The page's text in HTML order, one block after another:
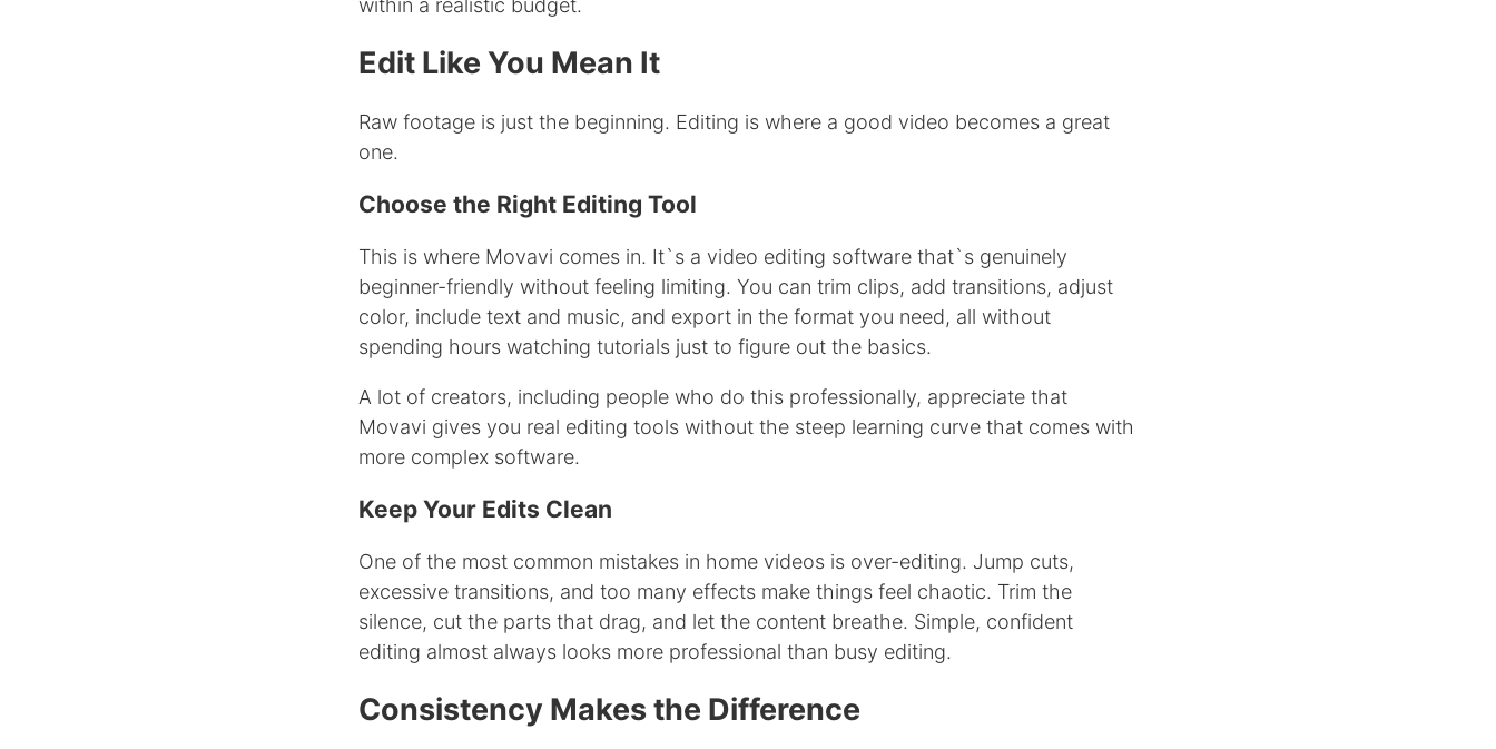
within a realistic budget.
Edit Like You Mean It
Raw footage is just the beginning. Editing is where a good video becomes a great
one.
Choose the Right Editing Tool
This is where Movavi comes in. It`s a video editing software that`s genuinely
beginner-friendly without feeling limiting. You can trim clips, add transitions, adjust
color, include text and music, and export in the format you need, all without
spending hours watching tutorials just to figure out the basics.
A lot of creators, including people who do this professionally, appreciate that
Movavi gives you real editing tools without the steep learning curve that comes with
more complex software.
Keep Your Edits Clean
One of the most common mistakes in home videos is over-editing. Jump cuts,
excessive transitions, and too many effects make things feel chaotic. Trim the
silence, cut the parts that drag, and let the content breathe. Simple, confident
editing almost always looks more professional than busy editing.
Consistency Makes the Difference